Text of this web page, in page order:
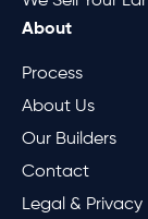
About
Process
About Us
Our Builders
Contact
Legal & Privacy